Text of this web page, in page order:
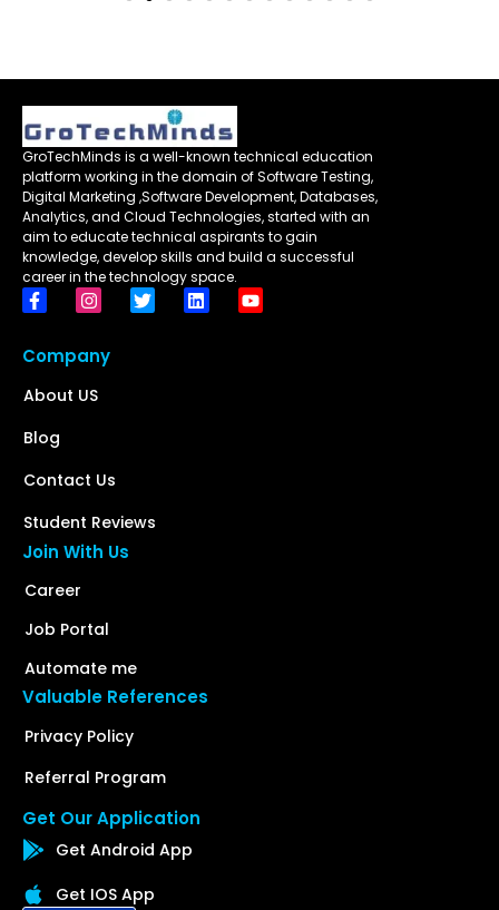
GroTechMinds is a well-known technical education
platform working in the domain of Software Testing,
Digital Marketing ,Software Development, Databases,
Analytics, and Cloud Technologies, started with an
aim to educate technical aspirants to gain
knowledge, develop skills and build a successful
career in the technology space.
Company
About US
Blog
Contact Us
Student Reviews
Join With Us
Career
Job Portal
Automate me
Valuable References
Privacy Policy
Referral Program
Get Our Application
Get Android App
Get IOS App